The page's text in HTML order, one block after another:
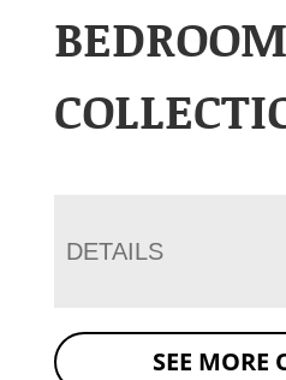
BEDROOM
DETAILS
SEE MORE